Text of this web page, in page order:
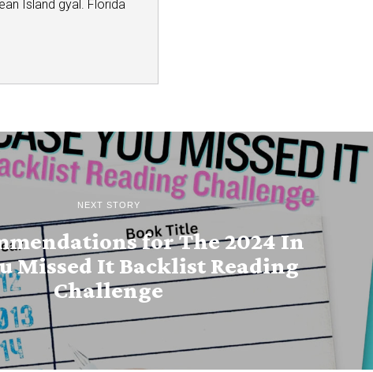
Island gyal. Florida
NEXT STORY
for The 2024 In
Missed It Backlist Reading
Challenge